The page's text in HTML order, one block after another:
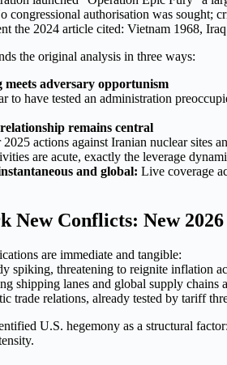
congressional authorisation was sought;
the 2024 article cited: Vietnam 1968,
the original analysis in three ways:
adversary opportunism
to have tested an administration
remains central
actions against Iranian nuclear sites
are acute, exactly the leverage
and global: Live coverage
New Conflicts: New
are immediate and tangible:
spiking, threatening to reignite inflation
shipping lanes and global supply chains
trade relations, already tested by tariff
U.S. hegemony as a structural